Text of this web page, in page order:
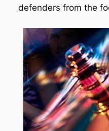
defenders from the